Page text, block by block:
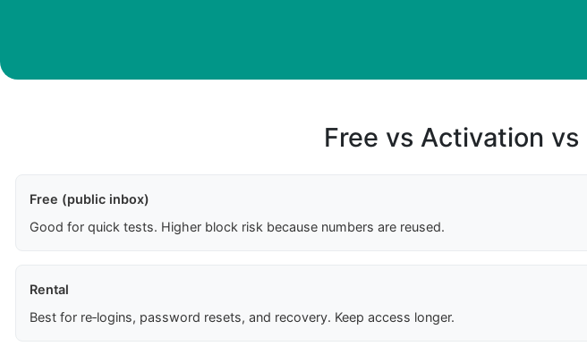
Free vs Activation
Free (public inbox)
Good for quick tests. Higher block risk because numbers are reused.
Rental
Best for re‑logins, password resets, and recovery. Keep access longer.